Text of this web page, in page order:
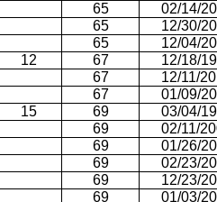
65
02/14/
65
12/30/
65
12/04/
12
67
12/18/
67
12/11/
67
01/09/
15
69
03/04/
69
02/11/
69
01/26/
69
02/23/
69
12/23/
69
01/03/